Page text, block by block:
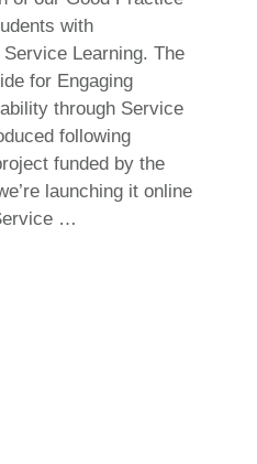
with
Learning. The
for Engaging
through Service
following
funded by the
launching it online
…